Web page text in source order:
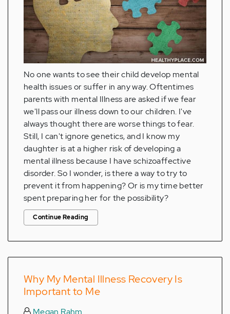
No one wants to see their child develop mental
health issues or suffer in any way. Oftentimes
parents with mental Illness are asked if we fear
we'll pass our illness down to our children. I've
always thought there are worse things to fear.
Still, I can't ignore genetics, and I know my
daughter is at a higher risk of developing a
mental illness because I have schizoaffective
disorder. So I wonder, is there a way to try to
prevent it from happening? Or is my time better
spent preparing her for the possibility?
Continue Reading
Why My Mental Illness Recovery Is
Important to Me
Megan Rahm